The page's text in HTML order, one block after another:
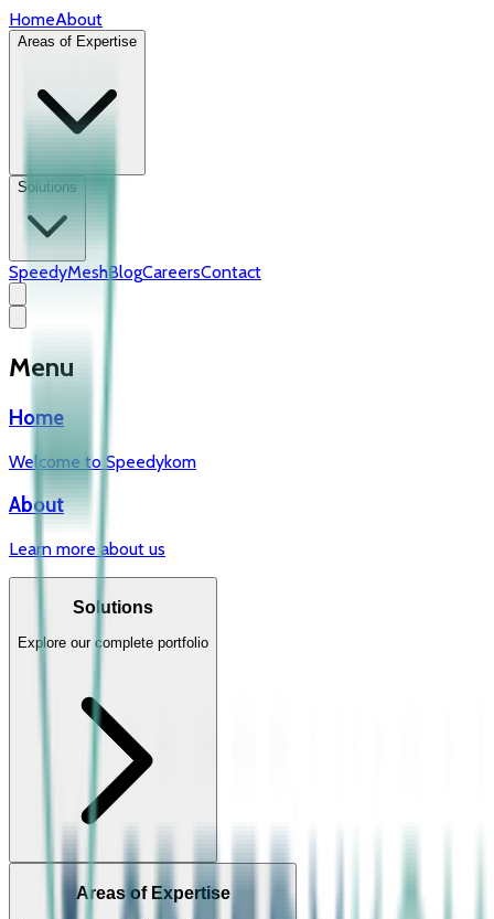
HomeAbout
Areas of Expertise
Solutions
SpeedyMeshBlogCareersContact
Menu
Home
Welcome to Speedykom
About
Learn more about us
Solutions
Explore our complete portfolio
Areas of Expertise